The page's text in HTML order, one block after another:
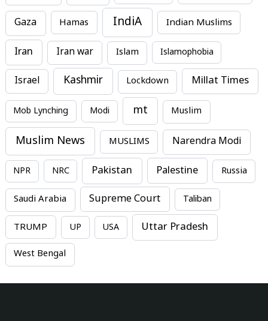
Gaza Hamas IndiA Indian Muslims
Iran Iran war Islam Islamophobia
Israel Kashmir Lockdown Millat Times
Mob Lynching Modi mt Muslim
Muslim News MUSLIMS Narendra Modi
NPR NRC Pakistan Palestine Russia
Saudi Arabia Supreme Court Taliban
TRUMP UP USA Uttar Pradesh
West Bengal